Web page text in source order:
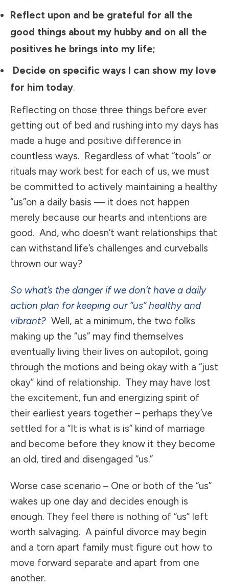
Reflect upon and be grateful for all the
good things about my hubby and on all the
positives he brings into my life;
Decide on specific ways I can show my love
for him today.
Reflecting on those three things before ever
getting out of bed and rushing into my days has
made a huge and positive difference in
countless ways. Regardless of what “tools” or
rituals may work best for each of us, we must
be committed to actively maintaining a healthy
“us”on a daily basis — it does not happen
merely because our hearts and intentions are
good. And, who doesn’t want relationships that
can withstand life’s challenges and curveballs
thrown our way?
So what’s the danger if we don’t have a daily
action plan for keeping our “us” healthy and
vibrant? Well, at a minimum, the two folks
making up the “us” may find themselves
eventually living their lives on autopilot, going
through the motions and being okay with a “just
okay” kind of relationship. They may have lost
the excitement, fun and energizing spirit of
their earliest years together – perhaps they’ve
settled for a “It is what is is” kind of marriage
and become before they know it they become
an old, tired and disengaged “us.”
Worse case scenario – One or both of the “us”
wakes up one day and decides enough is
enough. They feel there is nothing of “us” left
worth salvaging. A painful divorce may begin
and a torn apart family must figure out how to
move forward separate and apart from one
another.